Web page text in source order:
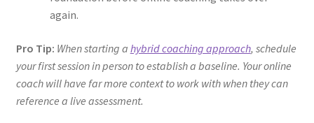
again.
Pro Tip: When starting a hybrid coaching approach, schedule
your first session in person to establish a baseline. Your online
coach will have far more context to work with when they can
reference a live assessment.